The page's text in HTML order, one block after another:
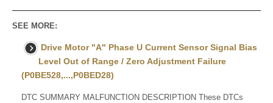
SEE MORE:
Drive Motor "A" Phase U Current Sensor Signal Bias
Level Out of Range / Zero Adjustment Failure
(P0BE528,...,P0BED28)
DTC SUMMARY MALFUNCTION DESCRIPTION These DTCs